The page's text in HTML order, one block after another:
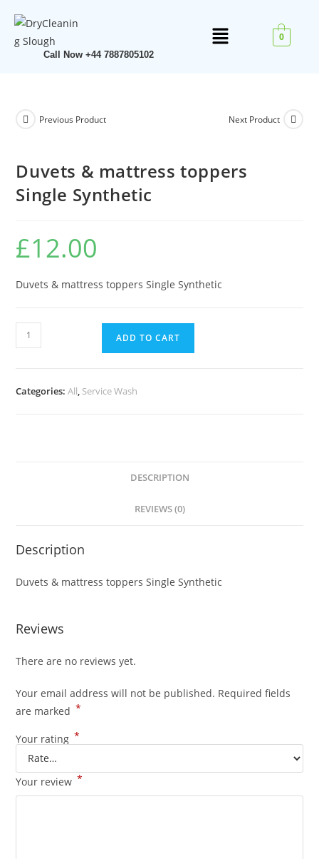
Call Now +44 7887805102
0
Previous Product Next Product
Duvets & mattress toppers
Single Synthetic
£12.00
Duvets & mattress toppers Single Synthetic
ADD TO CART
Categories:All, Service Wash
DESCRIPTION
REVIEWS (0)
Description
Duvets & mattress toppers Single Synthetic
Reviews
There are no reviews yet.
Your email address will not be published. Required fields
are marked *
Your rating *
Your review *